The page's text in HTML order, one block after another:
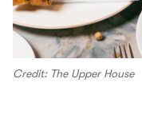
Credit: The Upper House